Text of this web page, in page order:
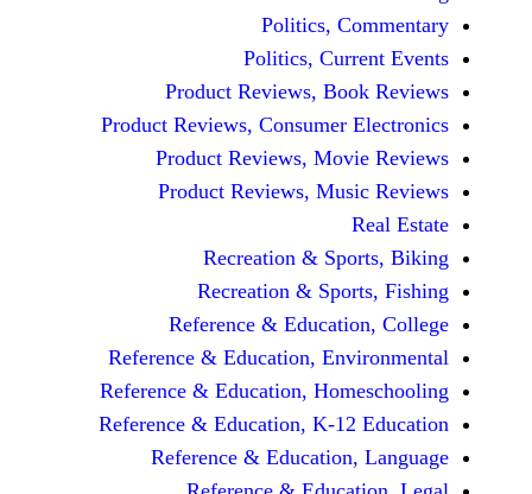
Politics,
Politics,
Product Reviews,
Product Reviews, Consumer
Product Reviews,
Product Reviews,
Recreation &
Recreation &
Reference &
Reference & Education,
Reference & Education,
Reference & Education, K-
Reference &